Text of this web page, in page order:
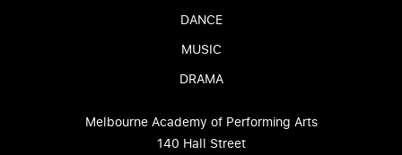
DANCE
MUSIC
DRAMA
Melbourne Academy of Performing Arts
140 Hall Street